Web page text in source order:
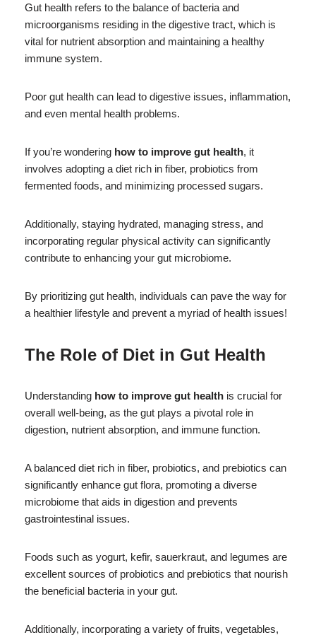
Gut health refers to the balance of bacteria and
microorganisms residing in the digestive tract, which is
vital for nutrient absorption and maintaining a healthy
immune system.
Poor gut health can lead to digestive issues, inflammation,
and even mental health problems.
If you’re wondering how to improve gut health, it
involves adopting a diet rich in fiber, probiotics from
fermented foods, and minimizing processed sugars.
Additionally, staying hydrated, managing stress, and
incorporating regular physical activity can significantly
contribute to enhancing your gut microbiome.
By prioritizing gut health, individuals can pave the way for
a healthier lifestyle and prevent a myriad of health issues!
The Role of Diet in Gut Health
Understanding how to improve gut health is crucial for
overall well-being, as the gut plays a pivotal role in
digestion, nutrient absorption, and immune function.
A balanced diet rich in fiber, probiotics, and prebiotics can
significantly enhance gut flora, promoting a diverse
microbiome that aids in digestion and prevents
gastrointestinal issues.
Foods such as yogurt, kefir, sauerkraut, and legumes are
excellent sources of probiotics and prebiotics that nourish
the beneficial bacteria in your gut.
Additionally, incorporating a variety of fruits, vegetables,